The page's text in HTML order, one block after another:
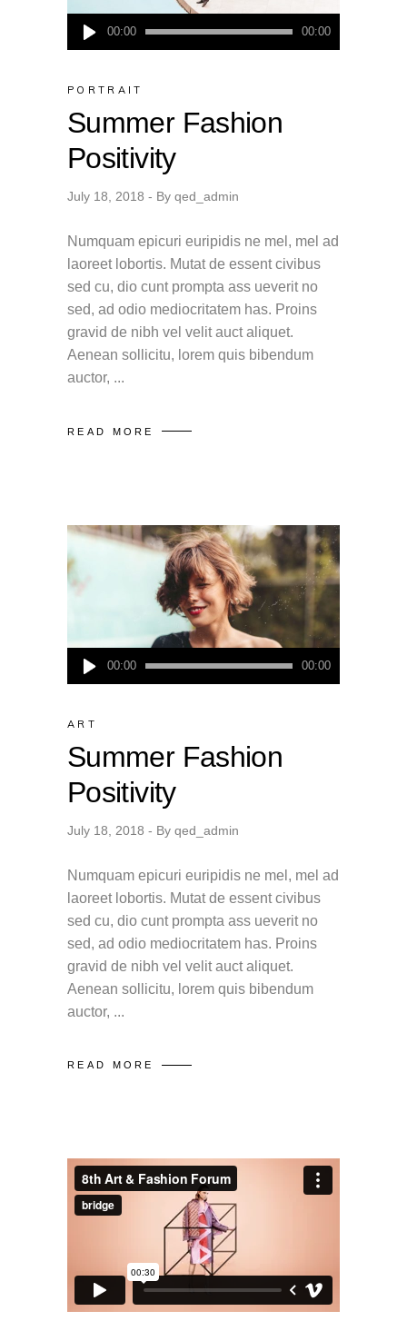
Audio
Player
00:00 00:00
PORTRAIT
Summer Fashion
Positivity
July 18, 2018 By qed_admin
Numquam epicuri euripidis ne mel, mel ad
laoreet lobortis. Mutat de essent civibus
sed cu, dio cunt prompta ass ueverit no
sed, ad odio mediocritatem has. Proins
gravid de nibh vel velit auct aliquet.
Aenean sollicitu, lorem quis bibendum
auctor,
READ MORE
Audio
Player
00:00 00:00
ART
Summer Fashion
Positivity
July 18, 2018 By qed_admin
Numquam epicuri euripidis ne mel, mel ad
laoreet lobortis. Mutat de essent civibus
sed cu, dio cunt prompta ass ueverit no
sed, ad odio mediocritatem has. Proins
gravid de nibh vel velit auct aliquet.
Aenean sollicitu, lorem quis bibendum
auctor,
READ MORE